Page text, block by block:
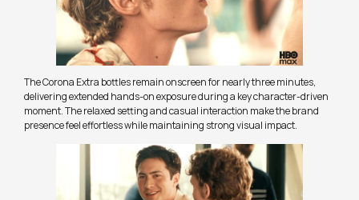
The Corona Extra bottles remain onscreen for nearly three minutes,
delivering extended hands-on exposure during a key character-driven
moment. The relaxed setting and casual interaction make the brand
presence feel effortless while maintaining strong visual impact.